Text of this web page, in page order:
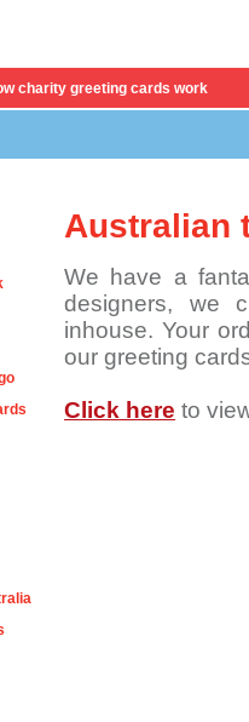
charity greeting cards work
Australian
We have a
designers, we
inhouse. Your
our greeting
Click here to